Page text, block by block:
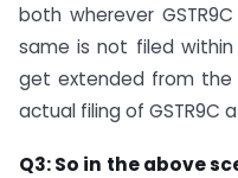
both wherever
same is not filed within
get extended from the
actual filing of GSTR9C
Q3: So in the above